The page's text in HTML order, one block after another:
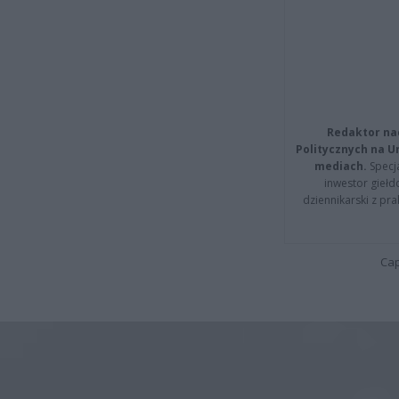
Redaktor
Politycznych na
mediach.
inwestor
dziennikarski z